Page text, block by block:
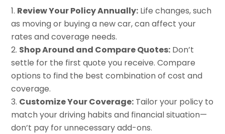
Review Your Policy Annually: Life changes, such
as moving or buying a new car, can affect your
rates and coverage needs.
Shop Around and Compare Quotes: Don’t
settle for the first quote you receive. Compare
options to find the best combination of cost and
coverage.
Customize Your Coverage: Tailor your policy to
match your driving habits and financial situation—
don’t pay for unnecessary add-ons.